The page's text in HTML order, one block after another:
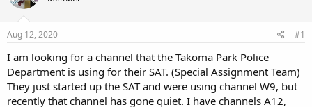
a
r
t
r
Aug 12, 2020 #1
I am looking for a channel that the Takoma Park Police
Department is using for their SAT. (Special Assignment Team)
They just started up the SAT and were using channel W9, but
recently that channel has gone quiet. I have channels A12,